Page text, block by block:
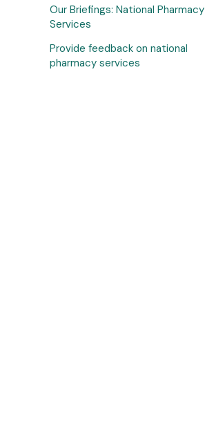
Our Briefings: National Pharmacy
Services
Provide feedback on national
pharmacy services